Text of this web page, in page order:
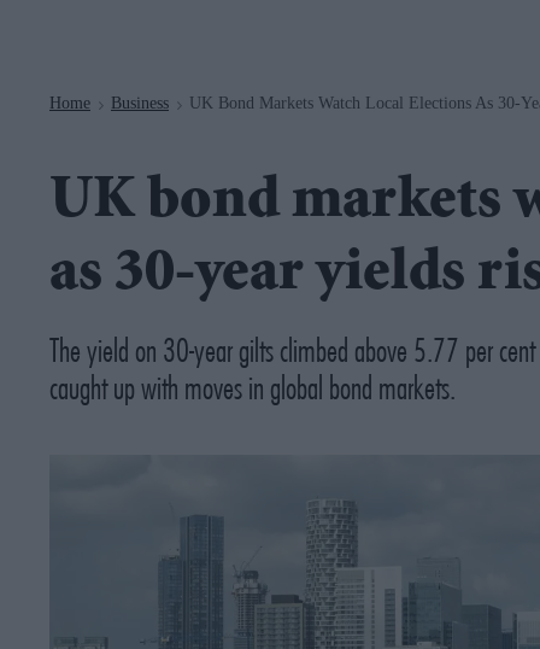
Home > Business > UK Bond Markets Watch Local Elections As 30-
UK bond markets
as 30-year yields
The yield on 30-year gilts climbed above 5.77 per
caught up with moves in global bond markets.